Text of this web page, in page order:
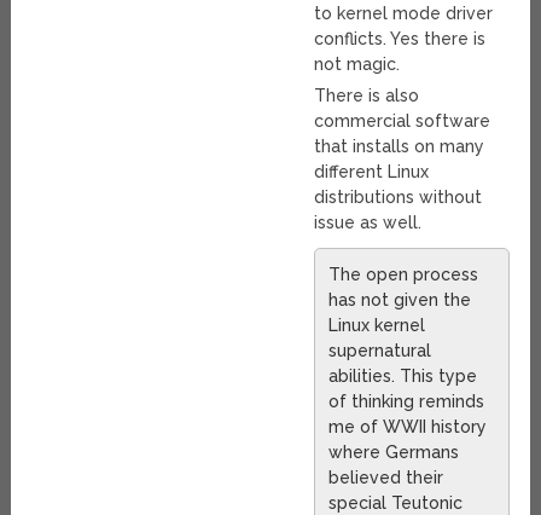
to kernel mode driver
conflicts. Yes there is
not magic.
There is also
commercial software
that installs on many
different Linux
distributions without
issue as well.
The open process
has not given the
Linux kernel
supernatural
abilities. This type
of thinking reminds
me of WWII history
where Germans
believed their
special Teutonic